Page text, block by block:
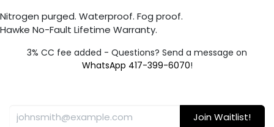
Nitrogen purged. Waterproof. Fog proof.
Hawke No-Fault Lifetime Warranty.
3% CC fee added - Questions? Send a message on
WhatsApp 417-399-6070!
Join Waitlist!